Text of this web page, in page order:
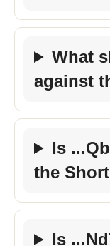
What
against
Is
the
Is